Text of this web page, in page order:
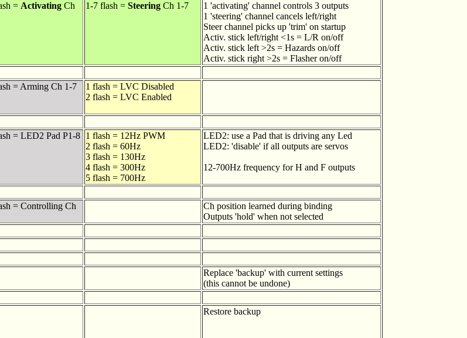
= Activating Ch 1-7 flash = Steering Ch 1-7
1 'activating' channel controls 3 outputs
1 'steering' channel cancels left/right
Steer channel picks up 'trim' on startup
Activ. stick left/right <1s = L/R on/off
Activ. stick left >2s = Hazards on/off
Activ. stick right >2s = Flasher on/off
= Arming Ch 1-7
1 flash = LVC Disabled
2 flash = LVC Enabled
= LED2 Pad P1-8 1 flash = 12Hz PWM
2 flash = 60Hz
3 flash = 130Hz
4 flash = 300Hz
5 flash = 700Hz
LED2: use a Pad that is driving any Led
LED2: 'disable' if all outputs are servos
12-700Hz frequency for H and F outputs
= Controlling Ch
Ch position learned during binding
Outputs 'hold' when not selected
Replace 'backup' with current settings
(this cannot be undone)
Restore backup